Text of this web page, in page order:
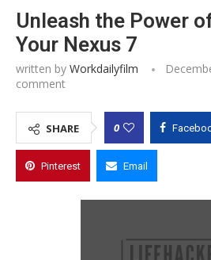
Unleash the Power
Your Nexus 7
written by Workdailyfilm
comment
SHARE 0
Pinterest Email